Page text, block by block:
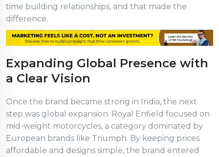
time building relationships, and that made the
difference.
Expanding Global Presence with
a Clear Vision
Once the brand became strong in India, the next
step was global expansion. Royal Enfield focused on
mid-weight motorcycles, a category dominated by
European brands like Triumph. By keeping prices
affordable and designs simple, the brand entered